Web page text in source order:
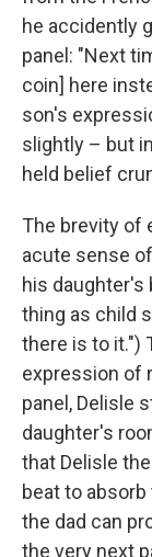
he accidently
panel: "Next
coin] here
son's
slightly – but
held belief
The brevity of
acute sense
his
thing as child
there is to it.")
expression of
panel, Delisle
daughter's
that Delisle
beat to
the dad can
the very next